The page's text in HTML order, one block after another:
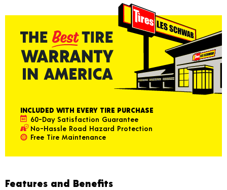
INCLUDED WITH EVERY TIRE PURCHASE
60-Day Satisfaction Guarantee
No-Hassle Road Hazard Protection
Free Tire Maintenance
Features and Benefits